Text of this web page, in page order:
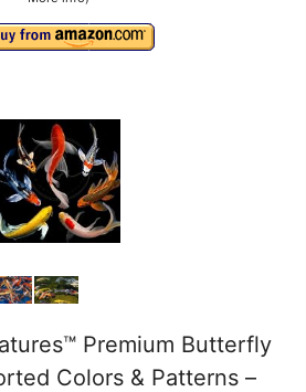
Premium Butterfly
Colors & Patterns –